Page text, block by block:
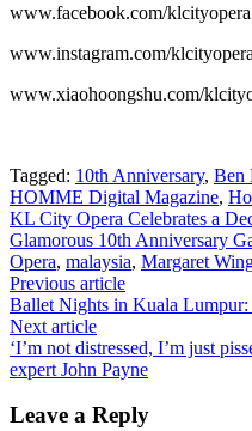
www.facebook.com/klcityopera
www.instagram.com/klcityopera
www.xiaohoongshu.com/
Tagged: 10th Anniversary, Ben
HOMME Digital Magazine,
KL City Opera Celebrates a
Glamorous 10th Anniversary
Opera, malaysia, Margaret
Post
navigation
Previous article
Ballet Nights in Kuala
Next article
‘I’m not distressed, I’m just
expert John Payne
Leave a Reply